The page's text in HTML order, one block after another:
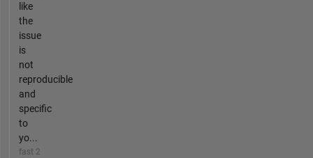
like
the
issue
is
not
reproducible
and
specific
to
yo...
fast 2